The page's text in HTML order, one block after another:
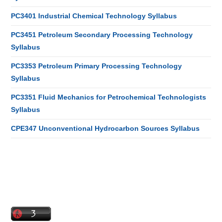
PC3401 Industrial Chemical Technology Syllabus
PC3451 Petroleum Secondary Processing Technology
Syllabus
PC3353 Petroleum Primary Processing Technology
Syllabus
PC3351 Fluid Mechanics for Petrochemical Technologists
Syllabus
CPE347 Unconventional Hydrocarbon Sources Syllabus